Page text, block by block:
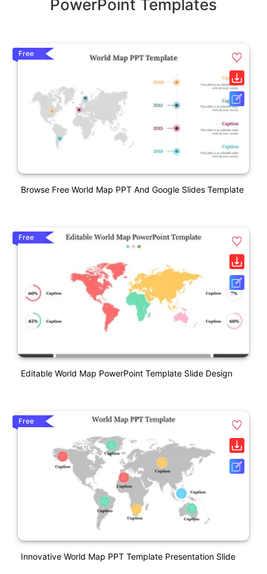
PowerPoint Templates
Free
Browse Free World Map PPT And Google Slides Template
Free
Editable World Map PowerPoint Template Slide Design
Free
Innovative World Map PPT Template Presentation Slide